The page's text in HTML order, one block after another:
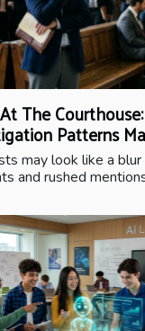
The
Patterns
may look like a
and rushed